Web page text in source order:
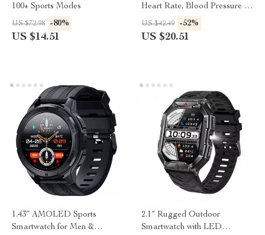
100+ Sports Modes
US $72.98 -80%
US $14.51
Heart Rate, Blood Pressure &
Fitness Tracker
US $42.49 -52%
US $20.51
1.43″ AMOLED Sports
Smartwatch for Men &
2.1″ Rugged Outdoor
Smartwatch with LED